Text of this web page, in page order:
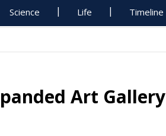
Science Life Timeline
Art Gallery